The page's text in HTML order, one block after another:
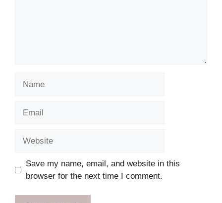
Save my name, email, and website in this
browser for the next time I comment.